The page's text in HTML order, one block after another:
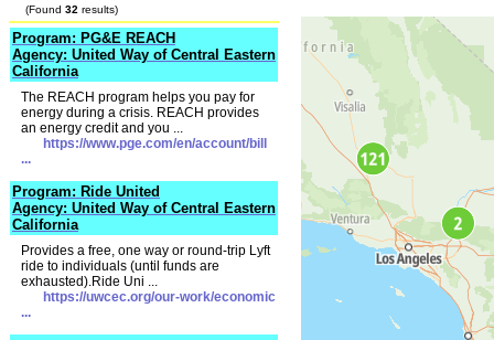
(Found 32 results)
Program: PG&E REACH
Agency: United Way of Central Eastern
California
The REACH program helps you pay for
energy during a crisis. REACH provides
an energy credit and you ...
https://www.pge.com/en/account/bill
...
Program: Ride United
Agency: United Way of Central Eastern
California
Provides a free, one way or round-trip Lyft
ride to individuals (until funds are
exhausted).Ride Uni ...
https://uwcec.org/our-work/economic
...